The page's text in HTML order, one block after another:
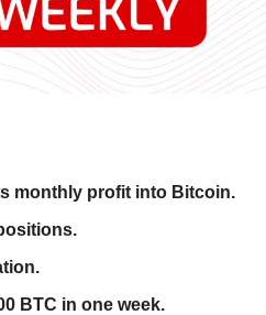
monthly profit into Bitcoin.
BTC in one week.